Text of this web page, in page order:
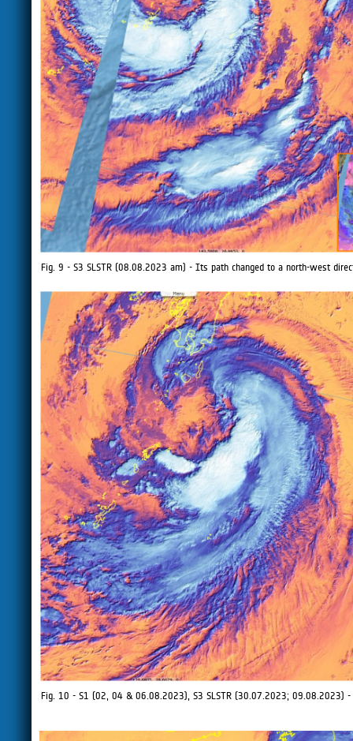
Fig. 9 - S3 SLSTR (08.08.2023 am) - Its path changed to a north-west
Fig. 10 - S1 (02, 04 & 06.08.2023), S3 SLSTR (30.07.2023; 09.08.2023)